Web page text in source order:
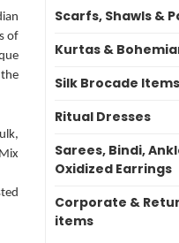
of
Scarfs, Shawls &
Kurtas &
Silk Brocade Items
Ritual Dresses
Sarees, Bindi,
Oxidized Earrings
Corporate &
items